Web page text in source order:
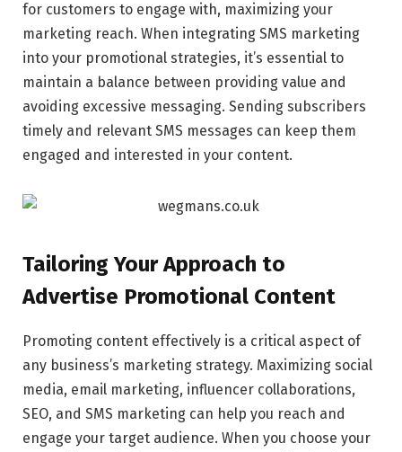
for customers to engage with, maximizing your
marketing reach. When integrating SMS marketing
into your promotional strategies, it’s essential to
maintain a balance between providing value and
avoiding excessive messaging. Sending subscribers
timely and relevant SMS messages can keep them
engaged and interested in your content.
Tailoring Your Approach to
Advertise Promotional Content
Promoting content effectively is a critical aspect of
any business’s marketing strategy. Maximizing social
media, email marketing, influencer collaborations,
SEO, and SMS marketing can help you reach and
engage your target audience. When you choose your